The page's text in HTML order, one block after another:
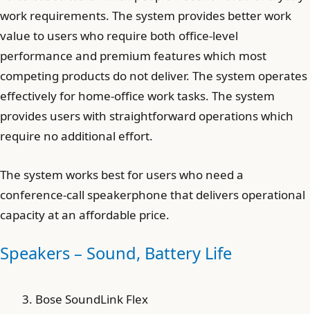
work requirements. The system provides better work
value to users who require both office-level
performance and premium features which most
competing products do not deliver. The system operates
effectively for home-office work tasks. The system
provides users with straightforward operations which
require no additional effort.
The system works best for users who need a
conference-call speakerphone that delivers operational
capacity at an affordable price.
Speakers – Sound, Battery Life
Bose SoundLink Flex